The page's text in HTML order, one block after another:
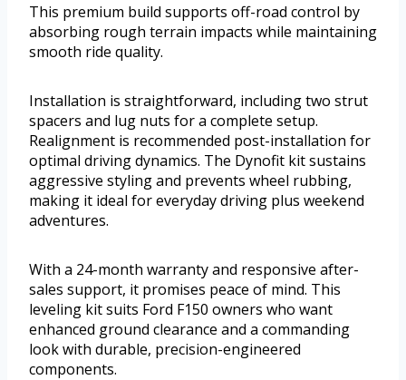
This premium build supports off-road control by
absorbing rough terrain impacts while maintaining
smooth ride quality.
Installation is straightforward, including two strut
spacers and lug nuts for a complete setup.
Realignment is recommended post-installation for
optimal driving dynamics. The Dynofit kit sustains
aggressive styling and prevents wheel rubbing,
making it ideal for everyday driving plus weekend
adventures.
With a 24-month warranty and responsive after-
sales support, it promises peace of mind. This
leveling kit suits Ford F150 owners who want
enhanced ground clearance and a commanding
look with durable, precision-engineered
components.